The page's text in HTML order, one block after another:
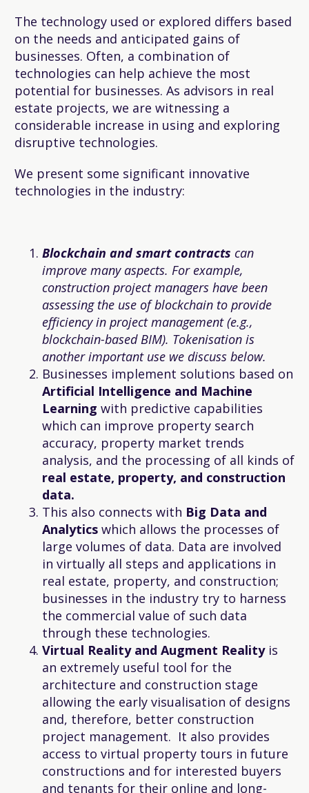
The technology used or explored differs based
on the needs and anticipated gains of
businesses. Often, a combination of
technologies can help achieve the most
potential for businesses. As advisors in real
estate projects, we are witnessing a
considerable increase in using and exploring
disruptive technologies.
We present some significant innovative
technologies in the industry:
Blockchain and smart contracts can
improve many aspects. For example,
construction project managers have been
assessing the use of blockchain to provide
efficiency in project management (e.g.,
blockchain-based BIM). Tokenisation is
another important use we discuss below.
Businesses implement solutions based on
Artificial Intelligence and Machine
Learning with predictive capabilities
which can improve property search
accuracy, property market trends
analysis, and the processing of all kinds of
real estate, property, and construction
data.
This also connects with Big Data and
Analytics which allows the processes of
large volumes of data. Data are involved
in virtually all steps and applications in
real estate, property, and construction;
businesses in the industry try to harness
the commercial value of such data
through these technologies.
Virtual Reality and Augment Reality is
an extremely useful tool for the
architecture and construction stage
allowing the early visualisation of designs
and, therefore, better construction
project management. It also provides
access to virtual property tours in future
constructions and for interested buyers
and tenants for their online and long-